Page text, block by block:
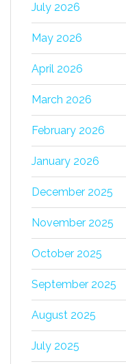
July 2026
May 2026
April 2026
March 2026
February 2026
January 2026
December 2025
November 2025
October 2025
September 2025
August 2025
July 2025